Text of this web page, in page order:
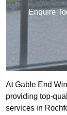
Enquire
At Gable End
providing top-
services in